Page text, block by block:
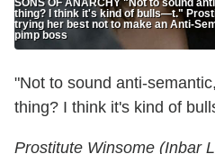
SONS OF ANARCHY "Not to sound
thing? I think it's kind of bulls—t."
trying her best not to make an Anti-
pimp boss
"Not to sound anti-
thing? I think it's kind of
Prostitute Winsome (Inbar